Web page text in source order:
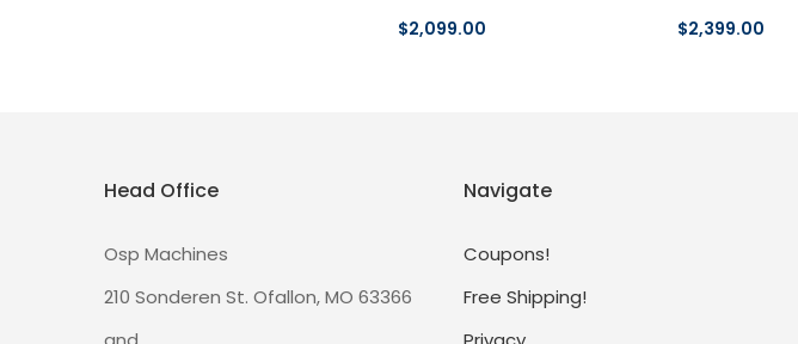
$2,099.00 $2,399.00
Head Office
Osp Machines
210 Sonderen St. Ofallon, MO 63366
Navigate
Coupons!
Free Shipping!